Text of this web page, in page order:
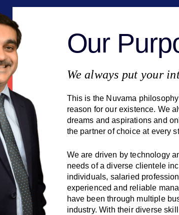
Our
We always put your
This is the Nuvama
reason for our existence. We
dreams and aspirations and
the partner of choice at every
We are driven by technology
needs of a diverse clientele
individuals, salaried
experienced and reliable
have been through multiple
industry. With their diverse